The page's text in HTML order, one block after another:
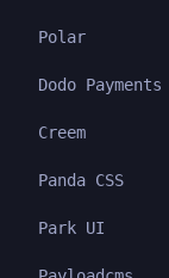
Polar
Dodo Payments
Creem
Panda CSS
Park UI